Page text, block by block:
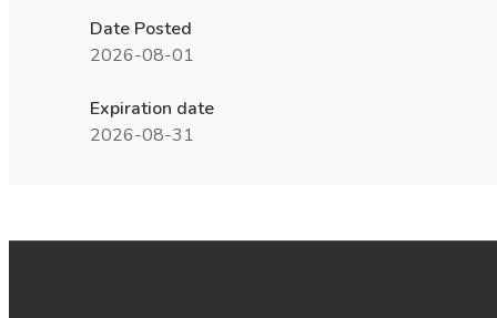
Date Posted
2026-08-01
Expiration date
2026-08-31